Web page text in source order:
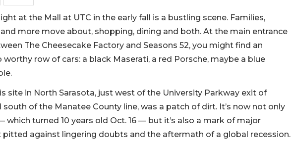
at the Mall at UTC in the early fall is a bustling scene. Families,
more move about, shopping, dining and both. At the main entrance
The Cheesecake Factory and Seasons 52, you might find an
worthy row of cars: a black Maserati, a red Porsche, maybe a blue
site in North Sarasota, just west of the University Parkway exit of
south of the Manatee County line, was a patch of dirt. It’s now not only
which turned 10 years old Oct. 16 — but it’s also a mark of major
against lingering doubts and the aftermath of a global recession.